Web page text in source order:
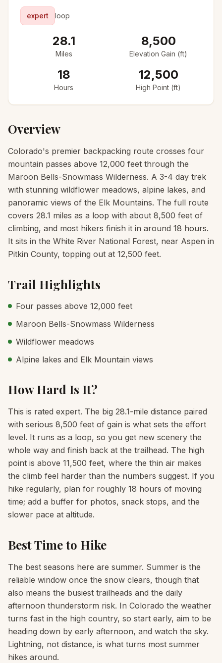
expert loop
28.1
Miles
8,500
Elevation Gain (ft)
18
Hours
12,500
High Point (ft)
Overview
Colorado's premier backpacking route crosses four
mountain passes above 12,000 feet through the
Maroon Bells-Snowmass Wilderness. A 3-4 day trek
with stunning wildflower meadows, alpine lakes, and
panoramic views of the Elk Mountains. The full route
covers 28.1 miles as a loop with about 8,500 feet of
climbing, and most hikers finish it in around 18 hours.
It sits in the White River National Forest, near Aspen in
Pitkin County, topping out at 12,500 feet.
Trail Highlights
Four passes above 12,000 feet
Maroon Bells-Snowmass Wilderness
Wildflower meadows
Alpine lakes and Elk Mountain views
How Hard Is It?
This is rated expert. The big 28.1-mile distance paired
with serious 8,500 feet of gain is what sets the effort
level. It runs as a loop, so you get new scenery the
whole way and finish back at the trailhead. The high
point is above 11,500 feet, where the thin air makes
the climb feel harder than the numbers suggest. If you
hike regularly, plan for roughly 18 hours of moving
time; add a buffer for photos, snack stops, and the
slower pace at altitude.
Best Time to Hike
The best seasons here are summer. Summer is the
reliable window once the snow clears, though that
also means the busiest trailheads and the daily
afternoon thunderstorm risk. In Colorado the weather
turns fast in the high country, so start early, aim to be
heading down by early afternoon, and watch the sky.
Lightning, not distance, is what turns most summer
hikes around.